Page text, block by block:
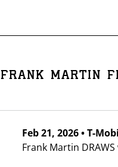
FRANK MARTIN
Feb21, 2026•T-
Frank Martin